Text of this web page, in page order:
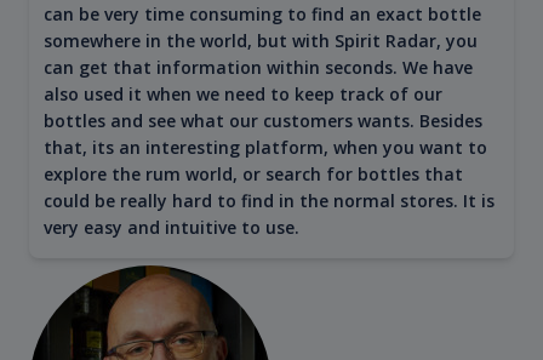
can be very time consuming to find an exact bottle
somewhere in the world, but with Spirit Radar, you
can get that information within seconds. We have
also used it when we need to keep track of our
bottles and see what our customers wants. Besides
that, its an interesting platform, when you want to
explore the rum world, or search for bottles that
could be really hard to find in the normal stores. It is
very easy and intuitive to use.